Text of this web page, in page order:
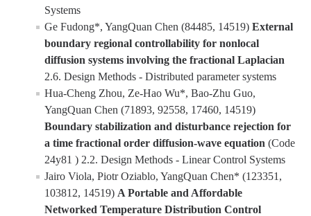
Systems
Ge Fudong*, YangQuan Chen (84485, 14519) External
boundary regional controllability for nonlocal
diffusion systems involving the fractional Laplacian
2.6. Design Methods - Distributed parameter systems
Hua-Cheng Zhou, Ze-Hao Wu*, Bao-Zhu Guo,
YangQuan Chen (71893, 92558, 17460, 14519)
Boundary stabilization and disturbance rejection for
a time fractional order diffusion-wave equation (Code
24y81 ) 2.2. Design Methods - Linear Control Systems
Jairo Viola, Piotr Oziablo, YangQuan Chen* (123351,
103812, 14519) A Portable and Affordable
Networked Temperature Distribution Control